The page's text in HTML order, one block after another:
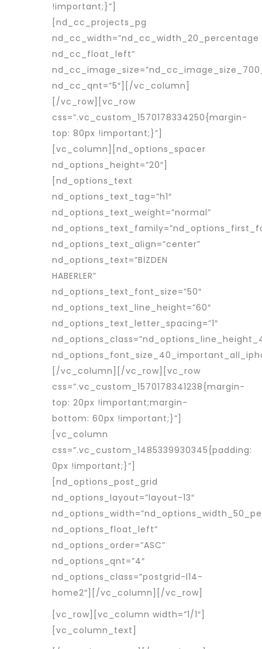
!important;}”]
[nd_cc_projects_pg
nd_cc_width=”nd_cc_width_20_percentage
nd_cc_float_left”
nd_cc_qnt=”5″][/vc_column]
[/vc_row][vc_row
css=”.vc_custom_1570178334250{margin-
top: 80px !important;}”]
[vc_column][nd_options_spacer
nd_options_height=”20″]
[nd_options_text
nd_options_text_tag=”h1″
nd_options_text_weight=”normal”
nd_options_text_align=”center”
nd_options_text=”BİZDEN
HABERLER”
nd_options_text_font_size=”50″
nd_options_text_line_height=”60″
nd_options_text_letter_spacing=”1″
[/vc_column][/vc_row][vc_row
css=”.vc_custom_1570178341238{margin-
top: 20px !important;margin-
bottom: 60px !important;}”]
[vc_column
css=”.vc_custom_1485339930345{padding:
0px !important;}”]
[nd_options_post_grid
nd_options_layout=”layout-13″
nd_options_float_left”
nd_options_order=”ASC”
nd_options_qnt=”4″
nd_options_class=”postgrid-l14-
home2″][/vc_column][/vc_row]
[vc_row][vc_column width=”1/1″]
[vc_column_text]